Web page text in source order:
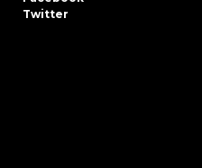
Twitter